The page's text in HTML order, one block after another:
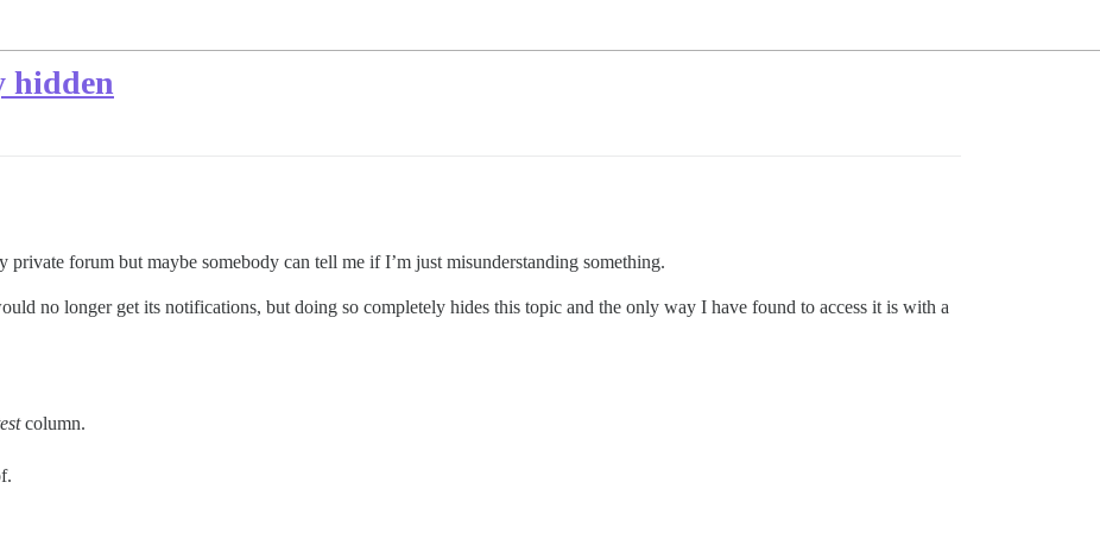
hidden
forum but maybe somebody can tell me if I’m just misunderstanding something.
no longer get its notifications, but doing so completely hides this topic and the only way I have found to access it is with a
column.